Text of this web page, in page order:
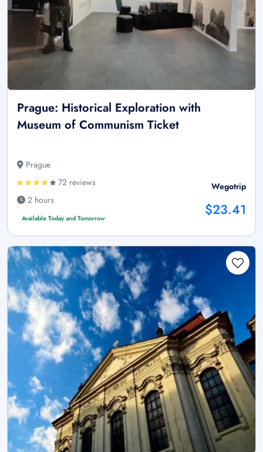
Prague: Historical Exploration with
Museum of Communism Ticket
Prague
72 reviews
2 hours
Available Today and Tomorrow
Wegotrip
$23.41